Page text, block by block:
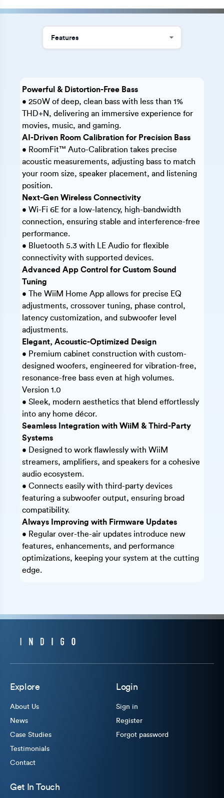
Powerful & Distortion-Free Bass
• 250W of deep, clean bass with less than 1%
THD+N, delivering an immersive experience for
movies, music, and gaming.
AI-Driven Room Calibration for Precision Bass
• RoomFit™ Auto-Calibration takes precise
acoustic measurements, adjusting bass to match
your room size, speaker placement, and listening
position.
Next-Gen Wireless Connectivity
• Wi-Fi 6E for a low-latency, high-bandwidth
connection, ensuring stable and interference-free
performance.
• Bluetooth 5.3 with LE Audio for flexible
connectivity with supported devices.
Advanced App Control for Custom Sound
Tuning
• The WiiM Home App allows for precise EQ
adjustments, crossover tuning, phase control,
latency customization, and subwoofer level
adjustments.
Elegant, Acoustic-Optimized Design
• Premium cabinet construction with custom-
designed woofers, engineered for vibration-free,
resonance-free bass even at high volumes.
Version 1.0
• Sleek, modern aesthetics that blend effortlessly
into any home décor.
Seamless Integration with WiiM & Third-Party
Systems
• Designed to work flawlessly with WiiM
streamers, amplifiers, and speakers for a cohesive
audio ecosystem.
• Connects easily with third-party devices
featuring a subwoofer output, ensuring broad
compatibility.
Always Improving with Firmware Updates
• Regular over-the-air updates introduce new
features, enhancements, and performance
optimizations, keeping your system at the cutting
edge.
Explore
About Us
News
Case Studies
Testimonials
Contact
Login
Sign in
Register
Forgot password
Get In Touch